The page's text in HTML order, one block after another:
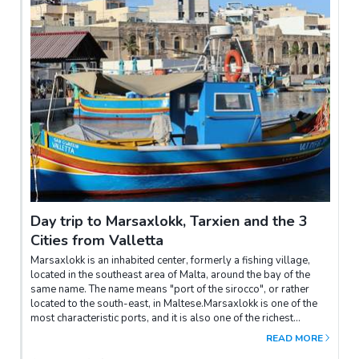
do and see, a great start and one not to be missed are the
beautiful gardens of Valletta . Upper Barrakka Gardens,
Hastings Gardens, and Lower Barrakka Gardens are just three
of the most popular, but upon further exploration there are
many more hidden gardens that can be discovered. From the
Upper Barrakka Gardens it is also possible to see the Salvation
Battery and take the elevator down the bastions to sea level.The
St. John's Co-Cathedral and Museum are not to be missed, this
richly adorned church is home to world-famous artistic
masterpieces by Caravaggio and Mattia Preti. Besides the
beautiful Baroque churches, other places of interest include the
various inns, squares and museums of the great masters.
Day trip to Marsaxlokk, Tarxien and the 3
Cities from Valletta
Marsaxlokk is an inhabited center, formerly a fishing village,
located in the southeast area of Malta, around the bay of the
same name. The name means "port of the sirocco", or rather
located to the south-east, in Maltese.Marsaxlokk is one of the
most characteristic ports, and it is also one of the richest
markets on the island; in fact from here come the largestREAD MORE